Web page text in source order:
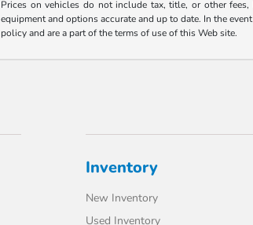
Prices on vehicles do not include tax, title, or other
equipment and options accurate and up to date. In the
policy and are a part of the terms of use of this Web site.
Inventory
New Inventory
Used Inventory